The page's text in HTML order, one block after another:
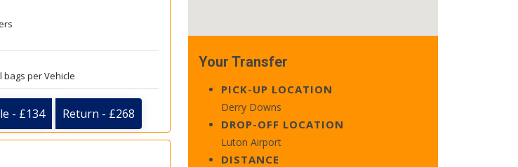
bags per Vehicle
- £134 Return - £268
Your Transfer
PICK-UP LOCATION
Derry Downs
DROP-OFF LOCATION
Luton Airport
DISTANCE